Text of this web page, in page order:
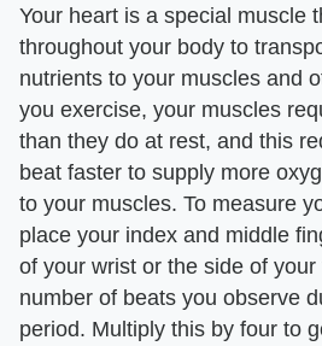
Your heart is a special muscle
throughout your body to
nutrients to your muscles and
you exercise, your muscles
than they do at rest, and this
beat faster to supply more
to your muscles. To measure
place your index and middle
of your wrist or the side of
number of beats you observe
period. Multiply this by four to